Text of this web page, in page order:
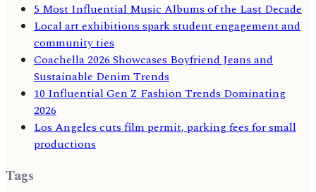
5 Most Influential Music Albums of the Last Decade
Local art exhibitions spark student engagement and
community ties
Coachella 2026 Showcases Boyfriend Jeans and
Sustainable Denim Trends
10 Influential Gen Z Fashion Trends Dominating
2026
Los Angeles cuts film permit, parking fees for small
productions
Tags